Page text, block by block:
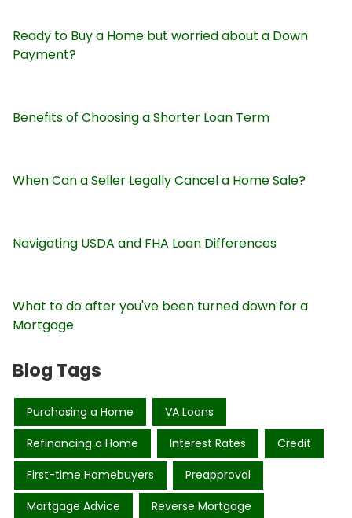
Ready to Buy a Home but worried about a Down
Payment?
Benefits of Choosing a Shorter Loan Term
When Can a Seller Legally Cancel a Home Sale?
Navigating USDA and FHA Loan Differences
What to do after you've been turned down for a
Mortgage
Blog Tags
Purchasing a Home VA Loans
Refinancing a Home Interest Rates Credit
First-time Homebuyers Preapproval
Mortgage Advice Reverse Mortgage